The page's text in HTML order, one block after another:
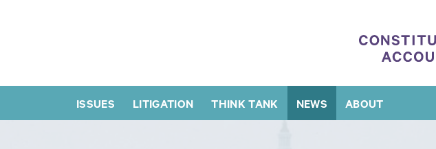
ISSUES LITIGATION THINK TANK NEWS ABOUT